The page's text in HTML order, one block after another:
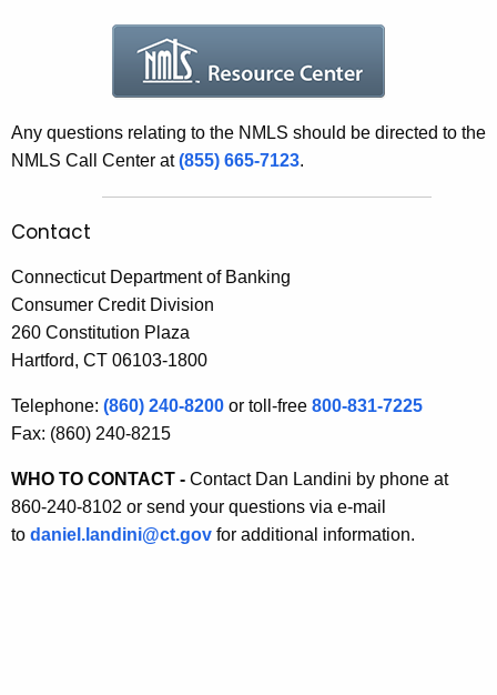
i
n
I
n
f
o
m
t
i
Any questions relating to the NMLS should be directed to the
NMLS Call Center at(855) 665-7123.
Contact
Connecticut Department of Banking
Consumer Credit Division
260 Constitution Plaza
Hartford, CT 06103-1800
Telephone: (860) 240-8200 or toll-free 800-831-7225
Fax: (860) 240-8215
WHO TO CONTACT - Contact Dan Landini by phone at
860-240-8102 or send your questions via e-mail
to daniel.landini@ct.gov for additional information.